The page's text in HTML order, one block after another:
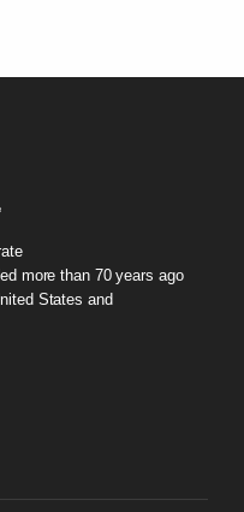
more than 70 years ago
States and